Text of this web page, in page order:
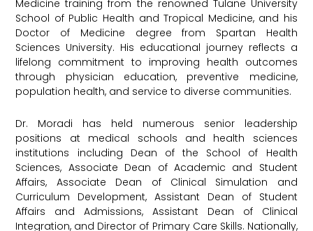
Medicine training from the renowned Tulane University
School of Public Health and Tropical Medicine, and his
Doctor of Medicine degree from Spartan Health
Sciences University. His educational journey reflects a
lifelong commitment to improving health outcomes
through physician education, preventive medicine,
population health, and service to diverse communities.
Dr. Moradi has held numerous senior leadership
positions at medical schools and health sciences
institutions including Dean of the School of Health
Sciences, Associate Dean of Academic and Student
Affairs, Associate Dean of Clinical Simulation and
Curriculum Development, Assistant Dean of Student
Affairs and Admissions, Assistant Dean of Clinical
Integration, and Director of Primary Care Skills. Nationally,